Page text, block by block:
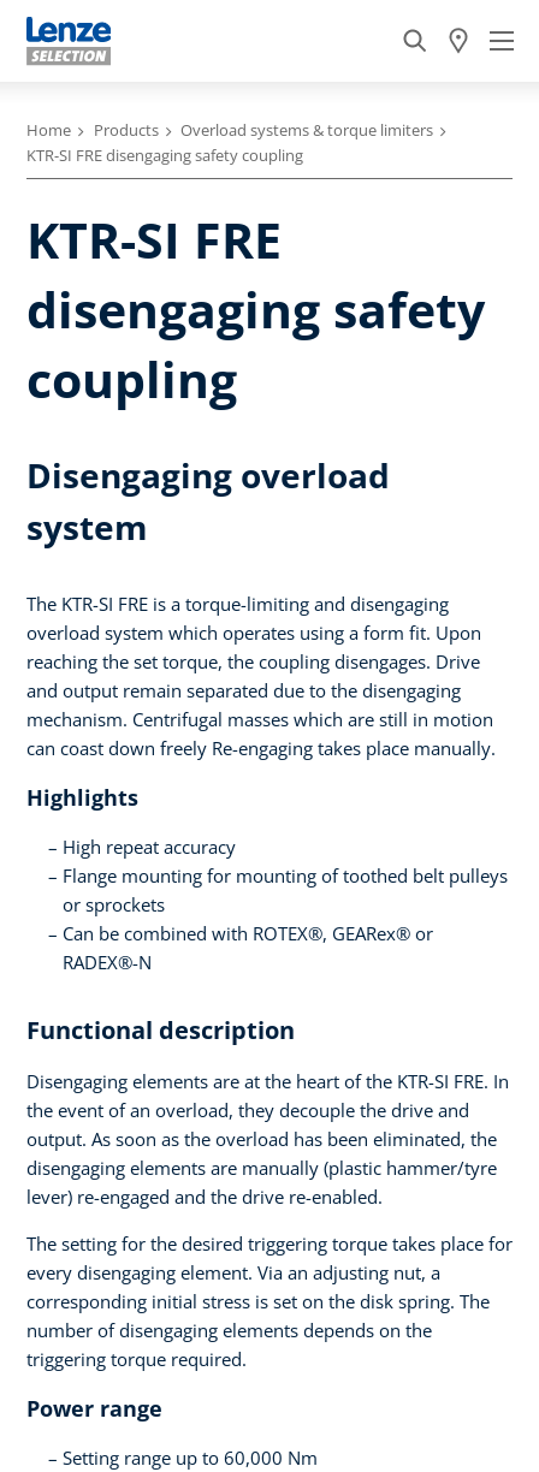
Home Products
Overload systems & torque limiters
KTR-SI FRE disengaging safety coupling
KTR-SI FRE
disengaging safety
coupling
Disengaging overload
system
The KTR-SI FRE is a torque-limiting and disengaging
overload system which operates using a form fit. Upon
reaching the set torque, the coupling disengages. Drive
and output remain separated due to the disengaging
mechanism. Centrifugal masses which are still in motion
can coast down freely Re-engaging takes place manually.
Highlights
High repeat accuracy
Flange mounting for mounting of toothed belt pulleys
or sprockets
Can be combined with ROTEX®, GEARex® or
RADEX®-N
Functional description
Disengaging elements are at the heart of the KTR-SI FRE. In
the event of an overload, they decouple the drive and
output. As soon as the overload has been eliminated, the
disengaging elements are manually (plastic hammer/tyre
lever) re-engaged and the drive re-enabled.
The setting for the desired triggering torque takes place for
every disengaging element. Via an adjusting nut, a
corresponding initial stress is set on the disk spring. The
number of disengaging elements depends on the
triggering torque required.
Power range
Setting range up to 60,000 Nm